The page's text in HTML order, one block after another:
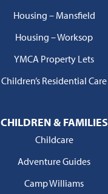
Housing – Mansfield
Housing – Worksop
YMCA Property Lets
Children’s Residential Care
CHILDREN & FAMILIES
Childcare
Adventure Guides
Camp Williams